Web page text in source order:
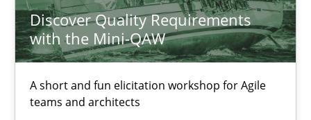
Discover Quality Requirements
with the Mini-QAW
A short and fun elicitation workshop for Agile
teams and architects
Practice Methods
Thijmen de Gooijer